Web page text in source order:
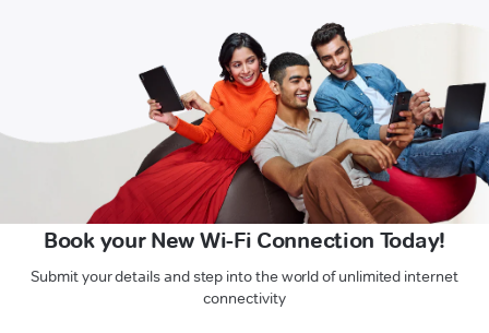
Book your New Wi-Fi Connection Today!
Submit your details and step into the world of unlimited internet
connectivity